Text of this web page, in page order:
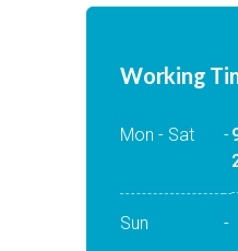
Working
Mon - Sat -
Sun -